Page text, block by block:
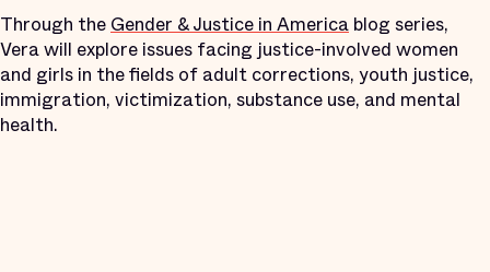
Through theGender & Justice in America blog series,
Vera will explore issues facing justice-involved women
and girls in the fields of adult corrections, youth justice,
immigration, victimization, substance use, and mental
health.